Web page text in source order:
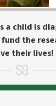
a child is
fund the
their lives!